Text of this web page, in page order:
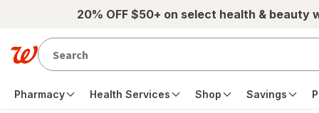
Skip to main content20% OFF $50+ on select health & beauty
Pharmacy Health Services Shop Savings